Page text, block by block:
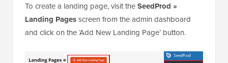
To create a landing page, visit theSeedProd »
Landing Pagesscreen from the admin dashboard
and click on the ‘Add New Landing Page’ button.